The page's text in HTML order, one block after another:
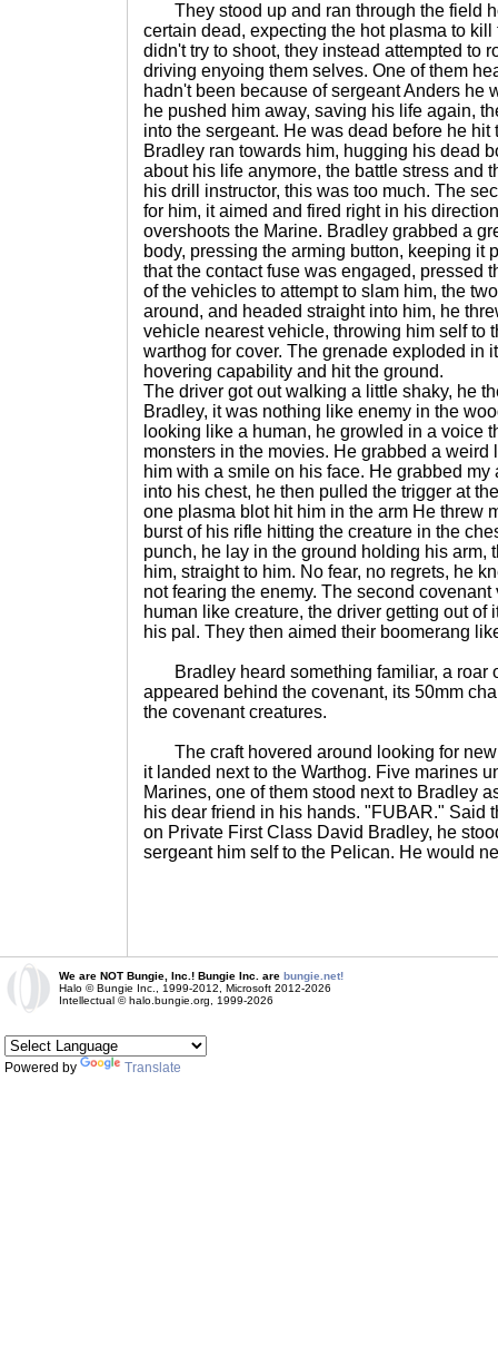
They stood up and ran through the field
certain dead, expecting the hot plasma to
didn't try to shoot, they instead attempted to
driving enyoing them selves. One of them
hadn't been because of sergeant Anders he
he pushed him away, saving his life again,
into the sergeant. He was dead before he hit
Bradley ran towards him, hugging his dead
about his life anymore, the battle stress and
his drill instructor, this was too much. The
for him, it aimed and fired right in his
overshoots the Marine. Bradley grabbed a
body, pressing the arming button, keeping it
that the contact fuse was engaged, pressed
of the vehicles to attempt to slam him, the
around, and headed straight into him, he
vehicle nearest vehicle, throwing him self to
warthog for cover. The grenade exploded in
hovering capability and hit the ground.
The driver got out walking a little shaky, he
Bradley, it was nothing like enemy in the
looking like a human, he growled in a voice
monsters in the movies. He grabbed a
him with a smile on his face. He grabbed
into his chest, he then pulled the trigger at
one plasma blot hit him in the arm He threw
burst of his rifle hitting the creature in the
punch, he lay in the ground holding his arm,
him, straight to him. No fear, no regrets, he
not fearing the enemy. The second
human like creature, the driver getting out of
his pal. They then aimed their boomerang
Bradley heard something familiar, a roar
appeared behind the covenant, its 50mm
the covenant creatures.
The craft hovered around looking for new
it landed next to the Warthog. Five marines
Marines, one of them stood next to Bradley
his dear friend in his hands. "FUBAR." Said
on Private First Class David Bradley, he
sergeant him self to the Pelican. He would
We are NOT Bungie, Inc.! Bungie Inc. are bungie.net!
Halo © Bungie Inc., 1999-2012, Microsoft 2012-2026
Intellectual © halo.bungie.org, 1999-2026
Powered by Translate